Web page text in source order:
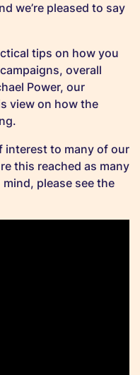
we’re pleased to say
tips on how you
campaigns, overall
Power, our
view on how the
interest to many of our
this reached as many
please see the